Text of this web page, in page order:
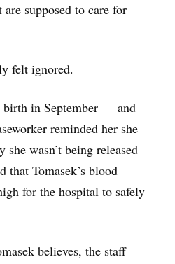
supposed to care for
felt ignored.
birth in September — and
reminded her she
she wasn’t being released —
that Tomasek’s blood
for the hospital to safely
believes, the staff